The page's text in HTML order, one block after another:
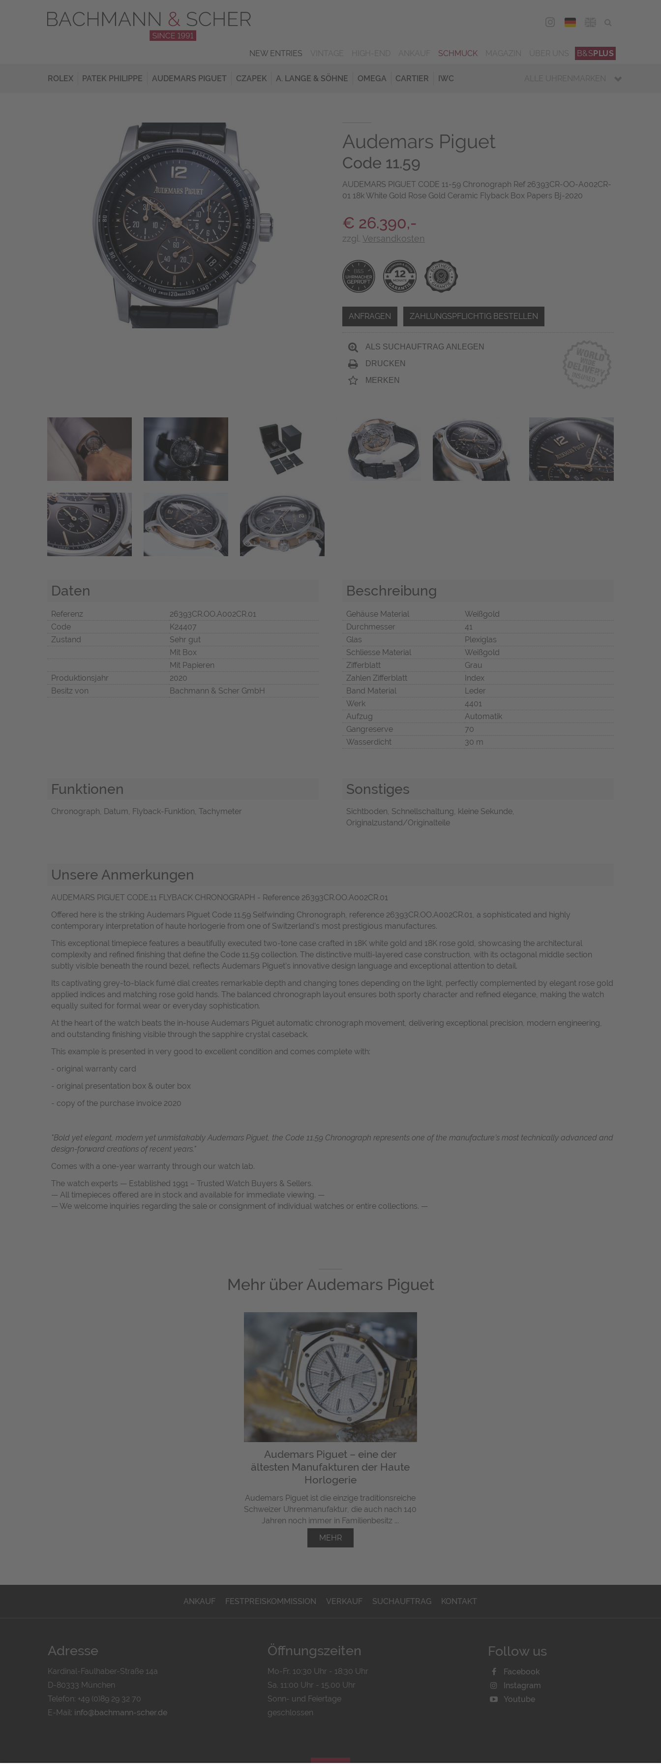
DEU
NEW ENTRIES SCHMUCK B&SPLUS
ROLEX PATEK PHILIPPE AUDEMARS PIGUET CZAPEK A. LANGE & SÖHNE OMEGA CARTIER IWC ALLE UHRENMARKEN
Audemars Piguet
Code 11.59
AUDEMARS PIGUET CODE 11-59 Chronograph Ref 26393CR-OO-A002CR-
01 18k White Gold Rose Gold Ceramic Flyback Box Papers Bj-2020
€ 26.390,-
zzgl. Versandkosten
ANFRAGEN ZAHLUNGSPFLICHTIG BESTELLEN
ALS SUCHAUFTRAG ANLEGEN
DRUCKEN
MERKEN
Daten
Referenz
26393CR.OO.A002CR.01
Code
K24407
Zustand
Sehr gut
Mit Box
Mit Papieren
Produktionsjahr
2020
Besitz von
Bachmann & Scher GmbH
Beschreibung
Gehäuse Material
Weißgold
Durchmesser
41
Glas
Plexiglas
Schliesse Material
Weißgold
Zifferblatt
Grau
Zahlen Zifferblatt
Index
Band Material
Leder
Werk
4401
Aufzug
Automatik
Gangreserve
70
Wasserdicht
30 m
Funktionen
Chronograph, Datum, Flyback-Funktion, Tachymeter
Sonstiges
Sichtboden, Schnellschaltung, kleine Sekunde,
Originalzustand/Originalteile
Unsere Anmerkungen
AUDEMARS PIGUET CODE.11 FLYBACK CHRONOGRAPH - Reference 26393CR.OO.A002CR.01
Offered here is the striking Audemars Piguet Code 11.59 Selfwinding Chronograph, reference 26393CR.OO.A002CR.01, a sophisticated and highly
contemporary interpretation of haute horlogerie from one of Switzerland’s most prestigious manufactures.
This exceptional timepiece features a beautifully executed two-tone case crafted in 18K white gold and 18K rose gold, showcasing the architectural
complexity and refined finishing that define the Code 11.59 collection. The distinctive multi-layered case construction, with its octagonal middle section
subtly visible beneath the round bezel, reflects Audemars Piguet’s innovative design language and exceptional attention to detail.
Its captivating grey-to-black fumé dial creates remarkable depth and changing tones depending on the light, perfectly complemented by elegant rose gold
applied indices and matching rose gold hands. The balanced chronograph layout ensures both sporty character and refined elegance, making the watch
equally suited for formal wear or everyday sophistication.
At the heart of the watch beats the in-house Audemars Piguet automatic chronograph movement, delivering exceptional precision, modern engineering,
and outstanding finishing visible through the sapphire crystal caseback.
This example is presented in very good to excellent condition and comes complete with:
- original warranty card
- original presentation box & outer box
- copy of the purchase invoice 2020
"Bold yet elegant, modern yet unmistakably Audemars Piguet, the Code 11.59 Chronograph represents one of the manufacture’s most technically advanced and
design-forward creations of recent years."
Comes with a one-year warranty through our watch lab.
The watch experts — Established 1991 – Trusted Watch Buyers & Sellers.
— All timepieces offered are in stock and available for immediate viewing. —
— We welcome inquiries regarding the sale or consignment of individual watches or entire collections. —
Mehr über Audemars Piguet
Audemars Piguet – eine der
ältesten Manufakturen der Haute
Horlogerie
Audemars Piguet ist die einzige traditionsreiche
Schweizer Uhrenmanufaktur, die auch nach 140
Jahren noch immer in Familienbesitz ...
MEHR
ANKAUF FESTPREISKOMMISSION VERKAUF SUCHAUFTRAG KONTAKT
Adresse
Kardinal-Faulhaber-Straße 14a
D-80333 München
Telefon: +49 (0)89 29 32 70
E-Mail: info@bachmann-scher.de
Öffnungszeiten
Mo-Fr. 10:30 Uhr - 18:30 Uhr
Sa. 11:00 Uhr - 15.00 Uhr
Sonn- und Feiertage
geschlossen
Follow us
Facebook
Instagram
Youtube